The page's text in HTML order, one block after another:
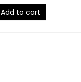
Add to cart